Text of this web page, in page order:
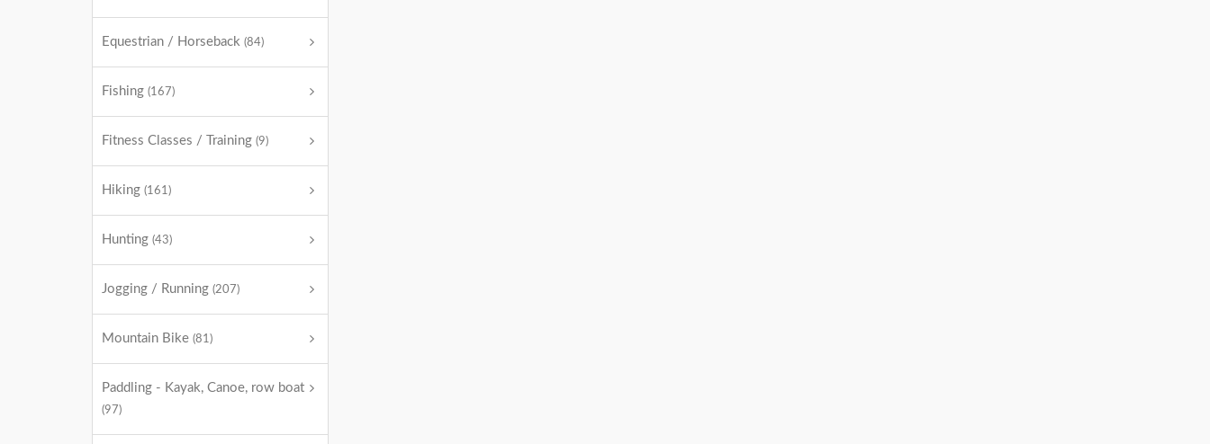
Equestrian / Horseback (84)
Fishing (167)
Fitness Classes / Training (9)
Hiking (161)
Hunting (43)
Jogging / Running (207)
Mountain Bike (81)
Paddling - Kayak, Canoe, row boat
(97)